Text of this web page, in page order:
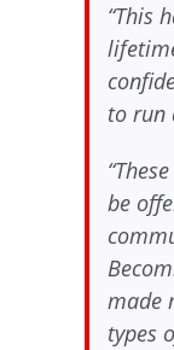
“This
to run
be
made
types